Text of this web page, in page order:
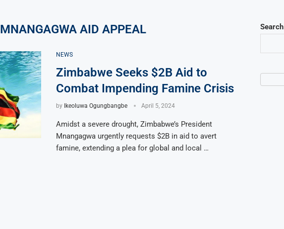
MNANGAGWA AID APPEAL
NEWS
Zimbabwe Seeks $2B Aid to
Combat Impending Famine Crisis
by Ikeoluwa Ogungbangbe April 5, 2024
Amidst a severe drought, Zimbabwe’s President
Mnangagwa urgently requests $2B in aid to avert
famine, extending a plea for global and local …
Search